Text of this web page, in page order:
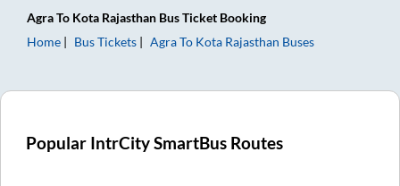
AgraTo Kota Rajasthan Bus Ticket Booking
Home
Bus Tickets AgraTo Kota Rajasthan Buses
Popular IntrCity SmartBus Routes